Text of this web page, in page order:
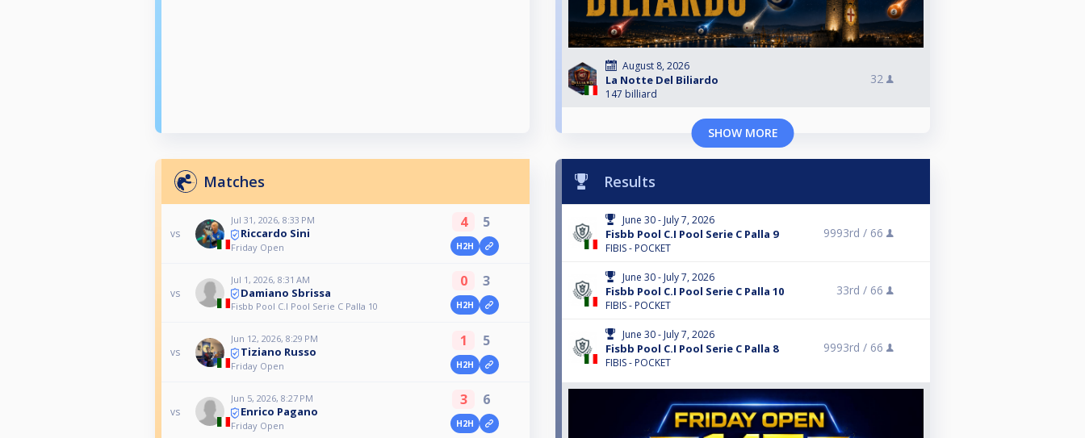
August 8, 2026
La Notte Del Biliardo
147 billiard
32
SHOW MORE
Matches
vs
Jul 31, 2026, 8:33 PM
Riccardo Sini
Friday Open
4 5
H2H
vs
Jul 1, 2026, 8:31 AM
Damiano Sbrissa
Fisbb Pool C.I Pool Serie C Palla 10
0 3
H2H
vs
Jun 12, 2026, 8:29 PM
Tiziano Russo
Friday Open
1 5
H2H
vs
Jun 5, 2026, 8:27 PM
Enrico Pagano
Friday Open
3 6
H2H
Results
June 30 - July 7, 2026
Fisbb Pool C.I Pool Serie C Palla 9
FIBIS - POCKET
9993rd / 66
June 30 - July 7, 2026
Fisbb Pool C.I Pool Serie C Palla 10
FIBIS - POCKET
33rd / 66
June 30 - July 7, 2026
Fisbb Pool C.I Pool Serie C Palla 8
FIBIS - POCKET
9993rd / 66